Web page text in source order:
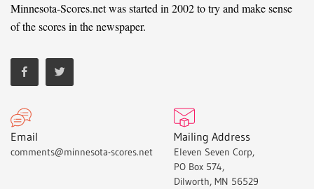
Minnesota-Scores.net was started in 2002 to try and make sense
of the scores in the newspaper.
Email
comments@minnesota-scores.net
Mailing Address
Eleven Seven Corp,
PO Box 574,
Dilworth, MN 56529